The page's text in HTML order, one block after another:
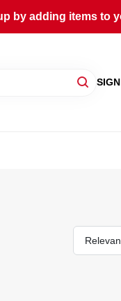
by adding items to